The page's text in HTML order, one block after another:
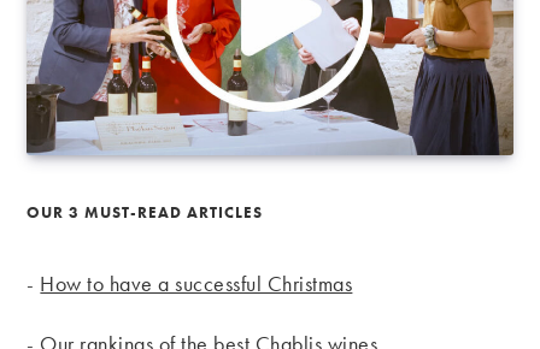
OUR 3 MUST-READ ARTICLES
- How to have a successful Christmas
- Our rankings of the best Chablis wines